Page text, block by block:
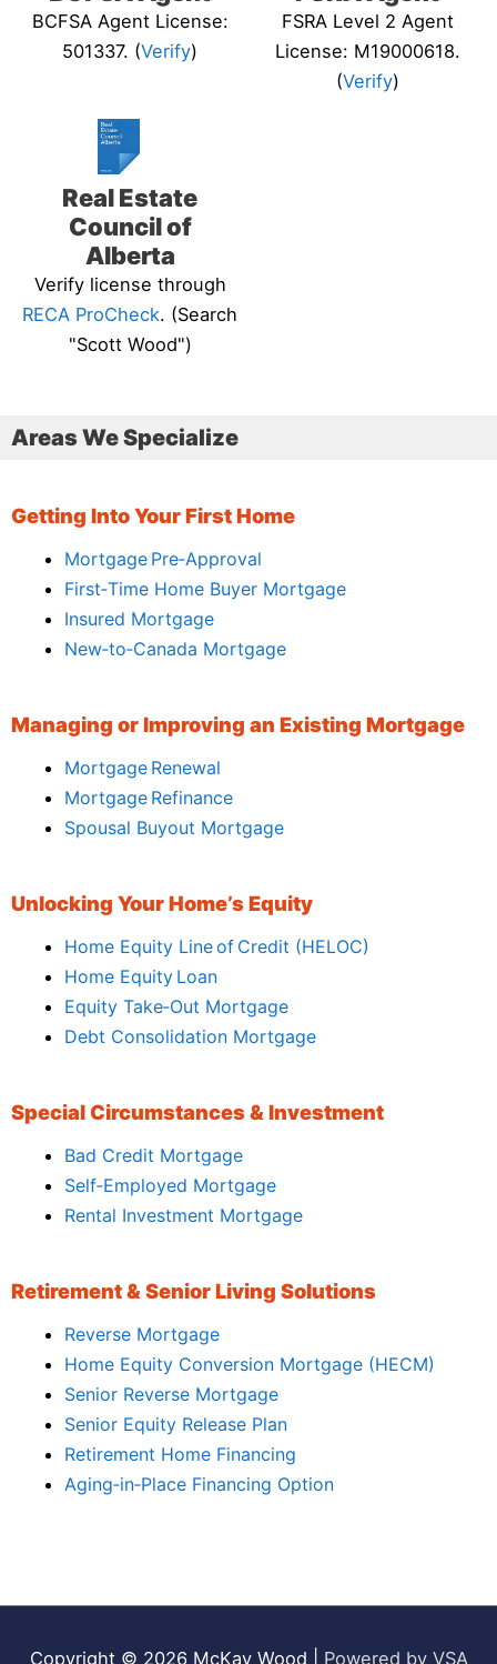
BCFSA Agent License:
501337. (Verify)
FSRA Level 2 Agent
License: M19000618.
(Verify)
Real Estate
Council of
Alberta
Verify license through
RECA ProCheck. (Search
"Scott Wood")
Areas We Specialize
Getting Into Your First Home
Mortgage Pre‑Approval
First‑Time Home Buyer Mortgage
Insured Mortgage
New‑to‑Canada Mortgage
Managing or Improving an Existing Mortgage
Mortgage Renewal
Mortgage Refinance
Spousal Buyout Mortgage
Unlocking Your Home’s Equity
Home Equity Line of Credit (HELOC)
Home Equity Loan
Equity Take‑Out Mortgage
Debt Consolidation Mortgage
Special Circumstances & Investment
Bad Credit Mortgage
Self‑Employed Mortgage
Rental Investment Mortgage
Retirement & Senior Living Solutions
Reverse Mortgage
Home Equity Conversion Mortgage (HECM)
Senior Reverse Mortgage
Senior Equity Release Plan
Retirement Home Financing
Aging‑in‑Place Financing Option
Copyright © 2026 McKay Wood Powered by VSA